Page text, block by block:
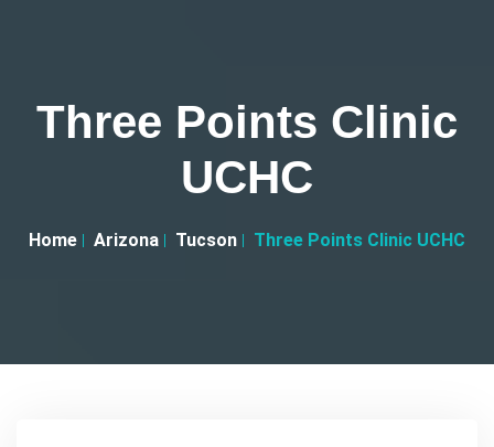
Three Points Clinic
UCHC
Home Arizona Tucson Three Points Clinic UCHC